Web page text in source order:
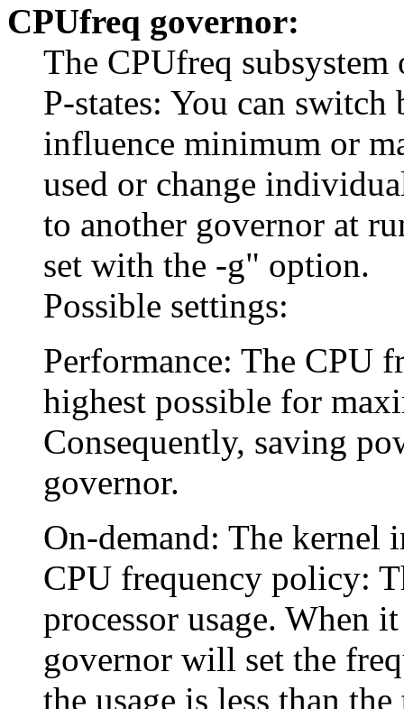
CPUfreq governor:
The CPUfreq
P-states: You can
influence minimum or
used or change
to another governor at
set with the -g" option.
Possible settings:
Performance: The CPU
highest possible for
Consequently, saving
governor.
On-demand: The kernel
CPU frequency policy:
processor usage. When
governor will set the
the usage is less than